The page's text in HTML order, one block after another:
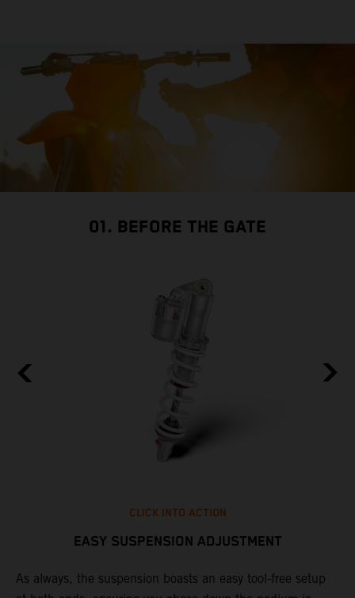
01. BEFORE THE GATE
CLICK INTO ACTION
EASY SUSPENSION ADJUSTMENT
As always, the suspension boasts an easy tool-free setup